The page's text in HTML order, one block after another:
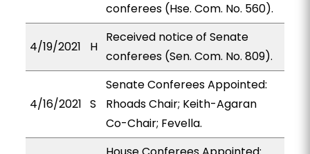
conferees (Hse. Com. No. 560).
4/19/2021 H
Received notice of Senate
conferees (Sen. Com. No. 809).
4/16/2021 S
Senate Conferees Appointed:
Rhoads Chair; Keith-Agaran
Co-Chair; Fevella.